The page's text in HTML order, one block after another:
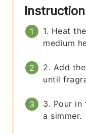
1. Heat
medium
2. Add
until
3. Pour in
a simmer.